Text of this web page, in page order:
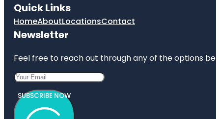
Quick Links
HomeAboutLocationsContact
Newsletter
Feel free to reach out through any of the options
SUBSCRIBE NOW